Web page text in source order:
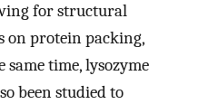
for structural
on protein packing,
time, lysozyme
been studied to